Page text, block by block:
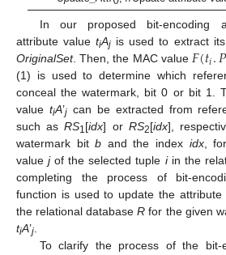
In our proposed bit-encoding
attribute valuetiAj is used to extract
OriginalSet. Then, the MAC value𝐹(𝑡𝑖.𝑃
(1) is used to determine which
conceal the watermark, bit 0 or bit 1.
value tiA’jcan be extracted from
such asRS1[idx] or RS2[idx],
watermark bitb and the index idx,
valuejof the selected tuple iin the
completing the process of bit-
function is used to update the
the relational databaseR for the given
tiA’j.
To clarify the process of the bit-